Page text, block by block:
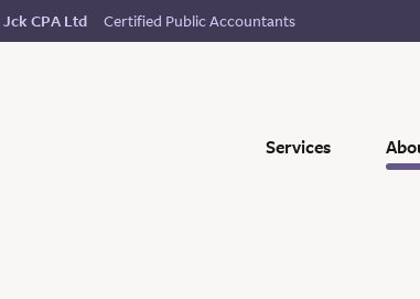
Jck CPA Ltd Certified Public Accountants
Services